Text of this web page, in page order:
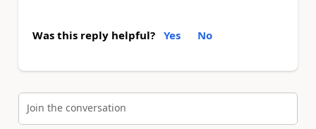
Was this reply helpful? Yes No
Join the conversation